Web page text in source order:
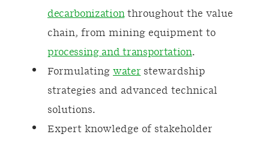
decarbonization throughout the value
chain, from mining equipment to
processing and transportation.
Formulating water stewardship
strategies and advanced technical
solutions.
Expert knowledge of stakeholder